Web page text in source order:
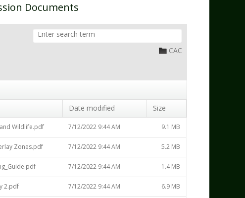
Documents
CAC
Date modified Size
Wildlife.pdf 7/12/2022 9:44 AM 9.1 MB
Zones.pdf 7/12/2022 9:44 AM 5.2 MB
7/12/2022 9:44 AM 1.4 MB
2.pdf 7/12/2022 9:44 AM 6.9 MB